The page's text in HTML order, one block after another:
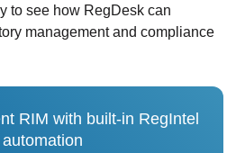
to see how RegDesk can
management and compliance
RIM with built-in RegIntel